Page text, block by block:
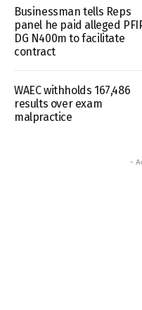
Businessman tells Reps
panel he paid alleged
DG N400m to facilitate
contract
WAEC withholds 167,486
results over exam
malpractice
-